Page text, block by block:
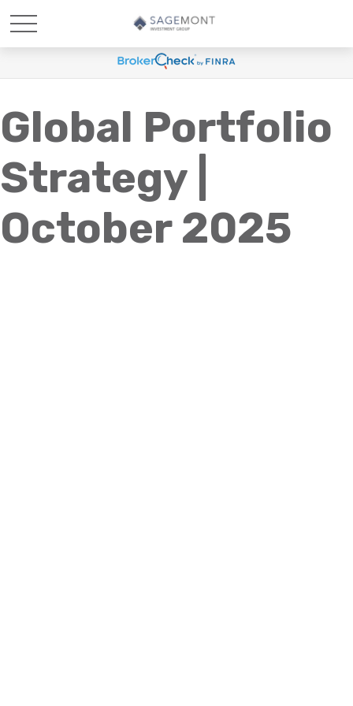
Global Portfolio
Strategy |
October 2025